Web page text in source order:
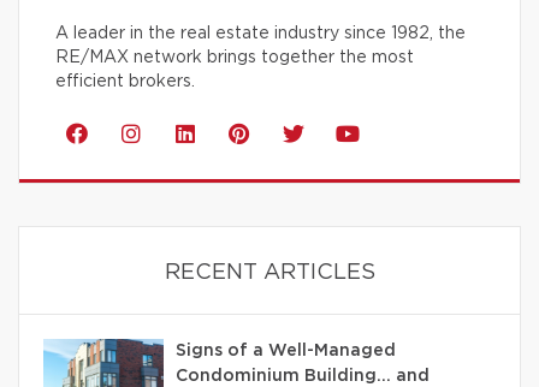
A leader in the real estate industry since 1982, the
RE/MAX network brings together the most
efficient brokers.
RECENT ARTICLES
Signs of a Well-Managed
Condominium Building… and